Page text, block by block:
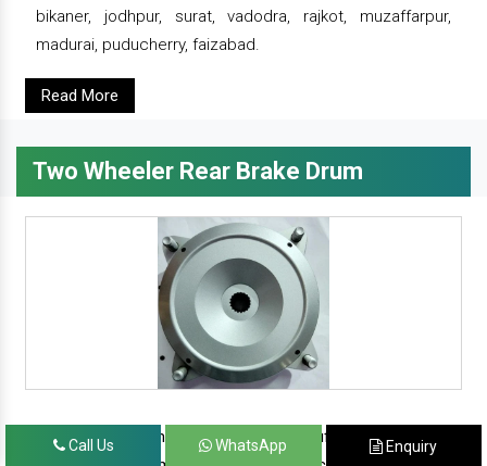
bikaner, jodhpur, surat, vadodra, rajkot, muzaffarpur,
madurai, puducherry, faizabad.
Read More
Two Wheeler Rear Brake Drum
since 1986, prominent & leading manufacturer, exporter
Call Us WhatsApp Enquiry